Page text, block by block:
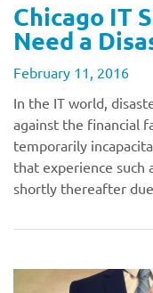
Chicago IT
Need a
February 11, 2016
In the IT world,
against the financial
temporarily
that experience such
shortly thereafter